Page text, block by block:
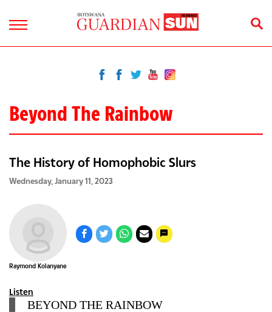
Beyond The Rainbow
The History of Homophobic Slurs
Wednesday, January 11, 2023
Raymond Kolanyane
Listen
BEYOND THE RAINBOW